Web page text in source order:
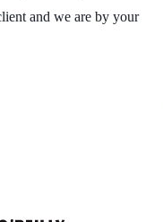
and we are by your